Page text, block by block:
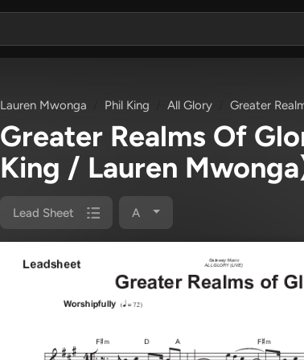
Lauren Mwonga Phil King All Glory Greater
Greater Realms Of
King / Lauren
Lead Sheet A